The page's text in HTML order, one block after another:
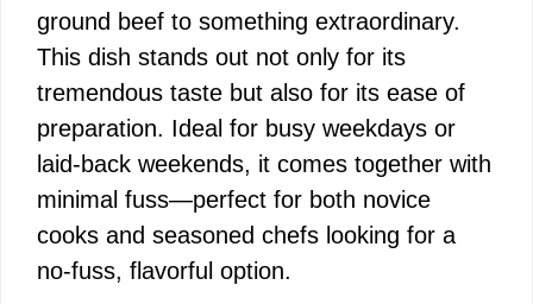
ground beef to something extraordinary.
This dish stands out not only for its
tremendous taste but also for its ease of
preparation. Ideal for busy weekdays or
laid-back weekends, it comes together with
minimal fuss—perfect for both novice
cooks and seasoned chefs looking for a
no-fuss, flavorful option.